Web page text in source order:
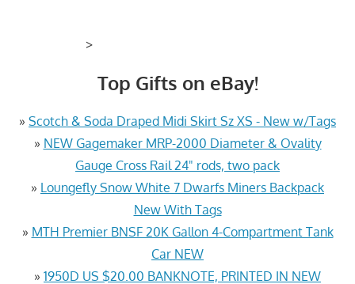
>
Top Gifts on eBay!
» Scotch & Soda Draped Midi Skirt Sz XS - New w/Tags
» NEW Gagemaker MRP-2000 Diameter & Ovality
Gauge Cross Rail 24" rods, two pack
» Loungefly Snow White 7 Dwarfs Miners Backpack
New With Tags
» MTH Premier BNSF 20K Gallon 4-Compartment Tank
Car NEW
» 1950D US $20.00 BANKNOTE, PRINTED IN NEW